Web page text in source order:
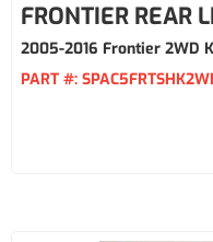
FRONTIER REAR
2005-2016 Frontier 2WD
PART #: